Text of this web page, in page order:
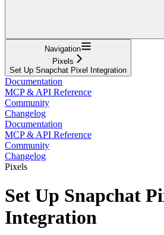
Navigation
Pixels
Set Up Snapchat Pixel Integration
Documentation
MCP & API Reference
Community
Changelog
Documentation
MCP & API Reference
Community
Changelog
Pixels
Set Up Snapchat
Integration